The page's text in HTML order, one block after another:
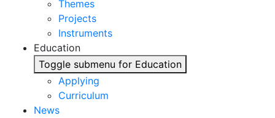
Themes
Projects
Instruments
Education
Toggle submenu for Education
Applying
Curriculum
News